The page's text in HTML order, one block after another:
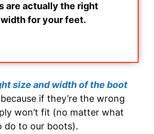
are actually the right
for your feet.
size and width of the boot
if they’re the wrong
won’t fit (no matter what
do to our boots).